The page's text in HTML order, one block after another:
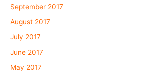
September 2017
August 2017
July 2017
June 2017
May 2017